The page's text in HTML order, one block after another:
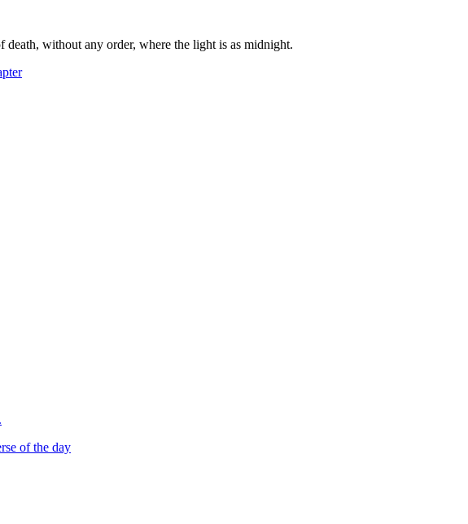
death, without any order, where the light is as midnight.
of the day